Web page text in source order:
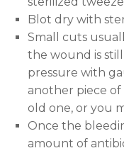
Blot dry with
Small cuts
the wound is
pressure with
another piece
old one, or you
Once the
amount of